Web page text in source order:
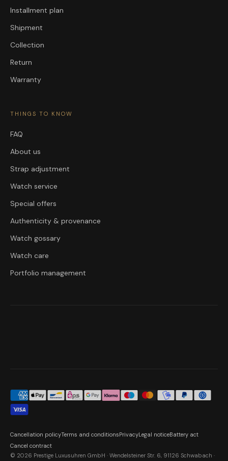
Installment plan
Shipment
Collection
Return
Warranty
THINGS TO KNOW
FAQ
About us
Strap adjustment
Watch service
Special offers
Authenticity & provenance
Watch gossary
Watch care
Portfolio management
© 2026 Prestige Luxusuhren GmbH · Wendelsteiner Str. 6, 91126 Schwabach ·
Cancellation policyTerms and conditionsPrivacyLegal noticeBattery act
Cancel contract